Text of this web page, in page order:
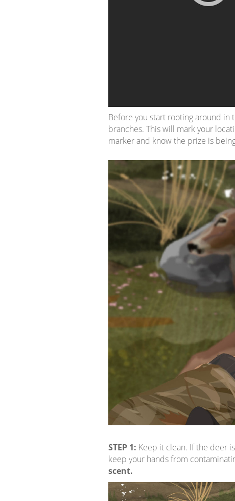
Before you start rooting around in
branches. This will mark your
marker and know the prize is
STEP 1: Keep it clean. If the deer
keep your hands from
scent.